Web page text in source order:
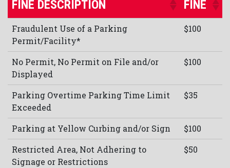
FINE DESCRIPTION FINE
Fraudulent Use of a Parking
Permit/Facility*
$100
No Permit, No Permit on File and/or
Displayed
$100
Parking Overtime Parking Time Limit
Exceeded
$35
Parking at Yellow Curbing and/or Sign
$100
Restricted Area, Not Adhering to
Signage or Restrictions
$50